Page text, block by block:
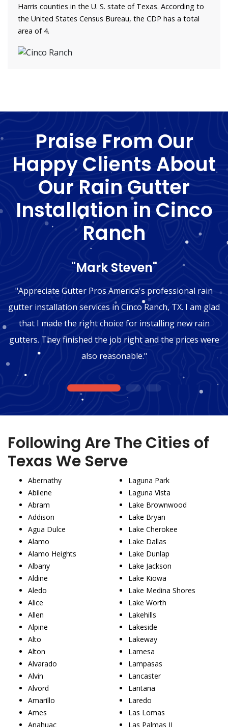
Harris counties in the U. S. state of Texas. According to
the United States Census Bureau, the CDP has a total
area of 4.
Praise From Our
Happy Clients About
Our Rain Gutter
Installation in Cinco
Ranch
"Mark Steven"
"Appreciate Gutter Pros America's professional rain
gutter installation services in Cinco Ranch, TX. I am glad
that I made the right choice for installing new rain
gutters. They finished the job right and the prices were
also reasonable."
1 2 3
Following Are The Cities of
Texas We Serve
Abernathy
Abilene
Abram
Addison
Agua Dulce
Alamo
Alamo Heights
Albany
Aldine
Aledo
Alice
Allen
Alpine
Alto
Alton
Alvarado
Alvin
Alvord
Amarillo
Ames
Anahuac
Laguna Park
Laguna Vista
Lake Brownwood
Lake Bryan
Lake Cherokee
Lake Dallas
Lake Dunlap
Lake Jackson
Lake Kiowa
Lake Medina Shores
Lake Worth
Lakehills
Lakeside
Lakeway
Lamesa
Lampasas
Lancaster
Lantana
Laredo
Las Lomas
Las Palmas II